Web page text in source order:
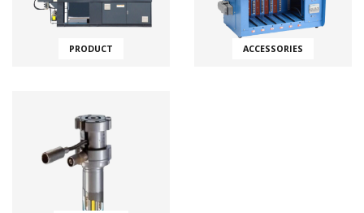
PRODUCT ACCESSORIES